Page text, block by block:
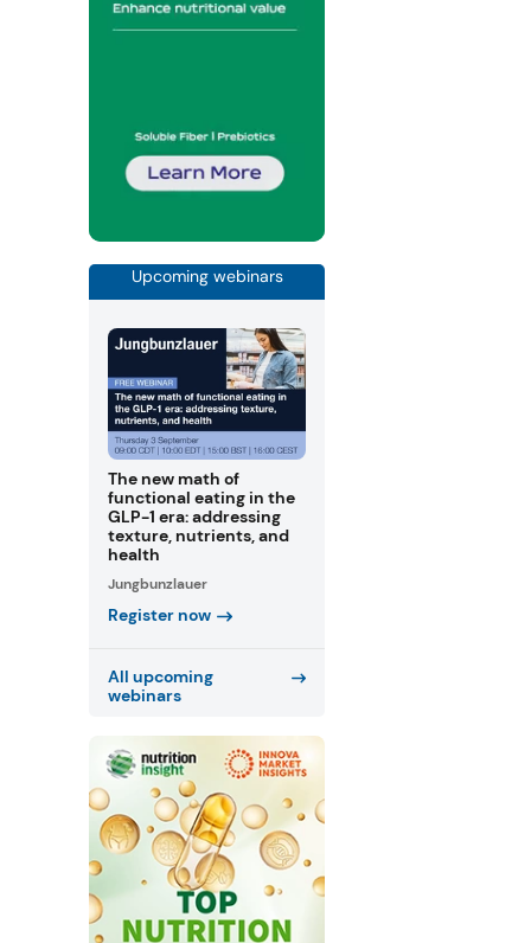
Upcoming webinars
The new math of
functional eating in the
GLP-1 era: addressing
texture, nutrients, and
health
Jungbunzlauer
Register now
All upcoming
webinars